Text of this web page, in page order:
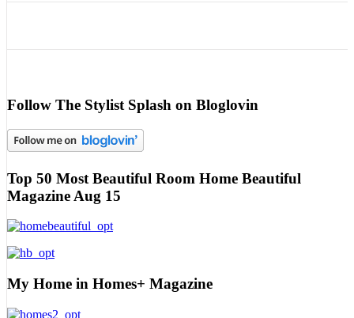
Follow The Stylist Splash on Bloglovin
Top 50 Most Beautiful Room Home Beautiful
Magazine Aug 15
My Home in Homes+ Magazine